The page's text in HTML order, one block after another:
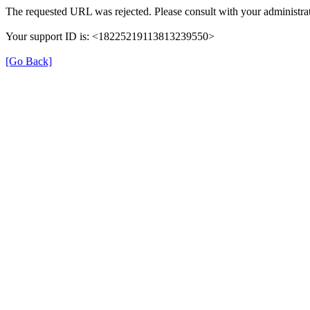
The requested URL was rejected. Please consult with your
Your support ID is: <18225219113813239550>
[Go Back]